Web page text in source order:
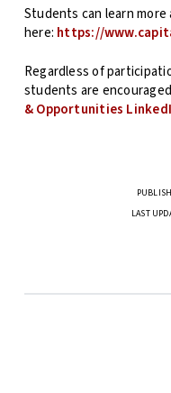
Students can learn
here: https://
Regardless of
students are
& Opportunities
LAST